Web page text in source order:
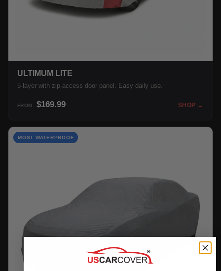
ULTIMUM LITE
5-layer with zip-access door panel. Easy daily use.
FROM $169.99 SHOP →
MOST WATERPROOF